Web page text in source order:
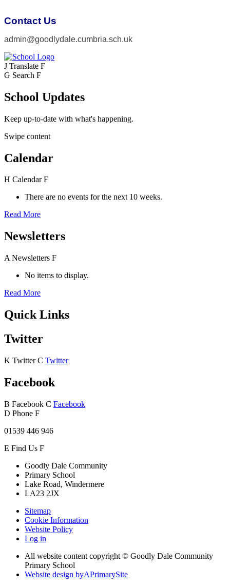
Contact Us
admin@goodlydale.cumbria.sch.uk
J Translate F
G Search F
School Updates
Keep up-to-date with what's happening.
Swipe content
Calendar
H Calendar F
There are no events for the next 10 weeks.
Read More
Newsletters
A Newsletters F
No items to display.
Read More
Quick Links
Twitter
K Twitter C Twitter
Facebook
B Facebook C Facebook
D Phone F
01539 446 946
E Find Us F
Goodly Dale Community
Primary School
Lake Road, Windermere
LA23 2JX
Sitemap
Cookie Information
Website Policy
Log in
All website content copyright © Goodly Dale Community
Primary School
Website design byAPrimarySite